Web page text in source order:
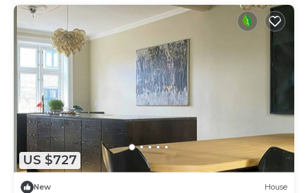
US $727
New House